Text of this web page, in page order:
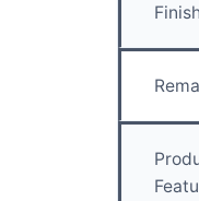
Finish